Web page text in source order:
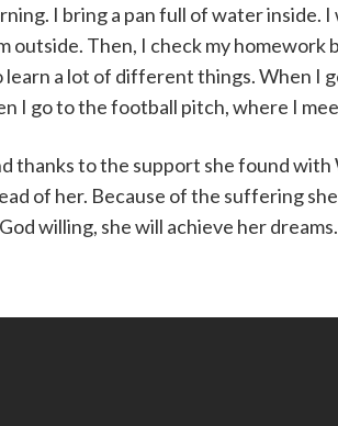
I bring a pan full of water inside.
outside. Then, I check my homework
learn a lot of different things. When I
I go to the football pitch, where I
thanks to the support she found with
of her. Because of the suffering
willing, she will achieve her dreams.